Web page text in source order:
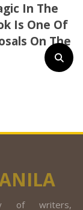
In The
Is One Of
On The
of writers,